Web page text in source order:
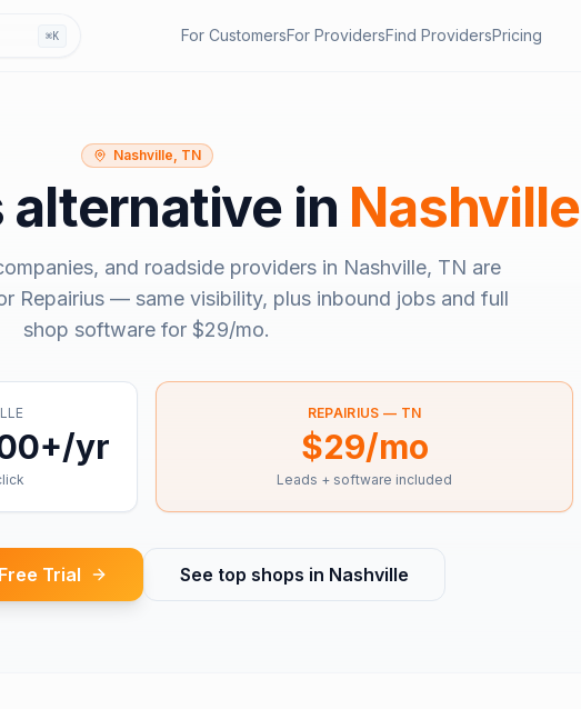
⌘K For CustomersFor ProvidersFind ProvidersPricing
Nashville, TN
alternative in Nashville
and roadside providers in Nashville, TN are
Repairius — same visibility, plus inbound jobs and full
shop software for $29/mo.
yr
REPAIRIUS — TN
$29/mo
Leads + software included
Trial See top shops in Nashville